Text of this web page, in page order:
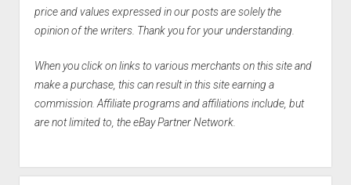
price and values expressed in our posts are solely the
opinion of the writers. Thank you for your understanding.
When you click on links to various merchants on this site and
make a purchase, this can result in this site earning a
commission. Affiliate programs and affiliations include, but
are not limited to, the eBay Partner Network.